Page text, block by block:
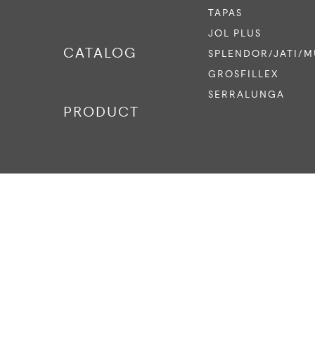
CATALOG
PRODUCT
TAPAS
JOL PLUS
SPLENDOR/JATI/
GROSFILLEX
SERRALUNGA